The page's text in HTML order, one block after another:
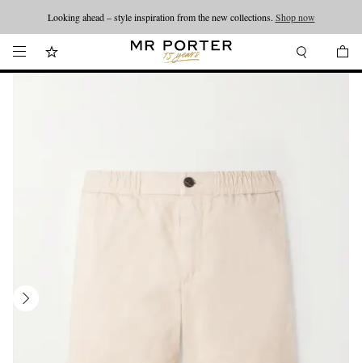
Looking ahead – style inspiration from the new collections. Shop now